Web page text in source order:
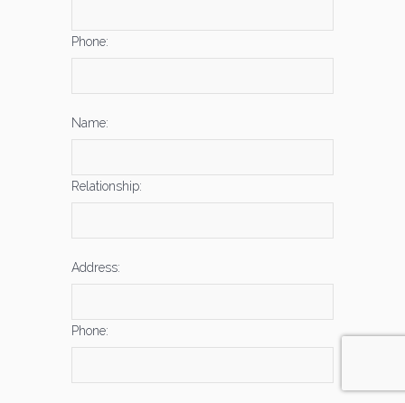
Phone:
Name:
Relationship:
Address:
Phone: